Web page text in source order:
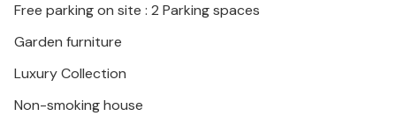
Free parking on site : 2 Parking spaces
Garden furniture
Luxury Collection
Non-smoking house